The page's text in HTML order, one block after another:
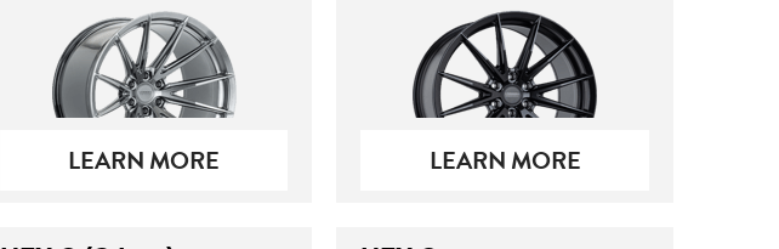
LEARN MORE LEARN MORE